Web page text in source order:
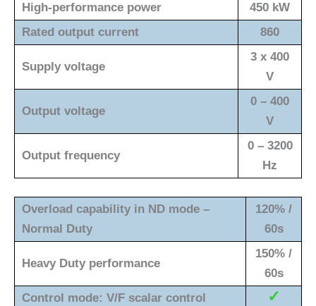
High-performance power
450 kW
Rated output current
860
Supply voltage
3 x 400
V
Output voltage
0 – 400
V
Output frequency
0 – 3200
Hz
Overload capability in ND mode –
Normal Duty
120% /
60s
Heavy Duty performance
150% /
60s
Control mode: V/F scalar control
✓